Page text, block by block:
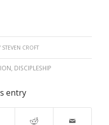
STEVEN CROFT
DISCIPLESHIP
entry